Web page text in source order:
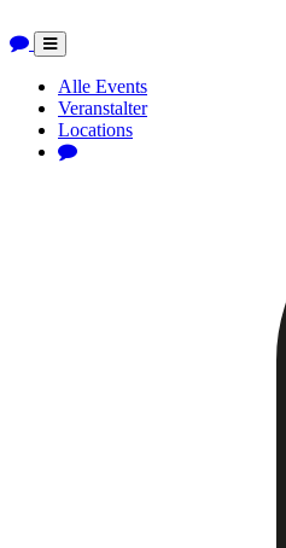
Toggle
navigation
Alle Events
Veranstalter
Locations